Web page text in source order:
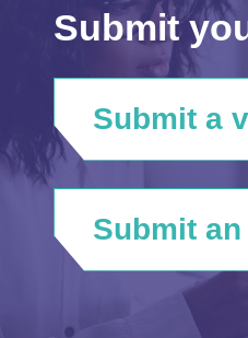
Submit
Submit a
Submit